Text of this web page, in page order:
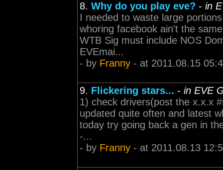
8. Why do you play eve? - in
I needed to waste large
whoring facebook ain't the
WTB Sig must include NOS
EVEmai...
- by Franny - at 2011.08.15
9. Flickering stars... - in EVE
1) check drivers(post the x.x.x
updated quite often and latest
today try going back a gen in
-...
- by Franny - at 2011.08.13